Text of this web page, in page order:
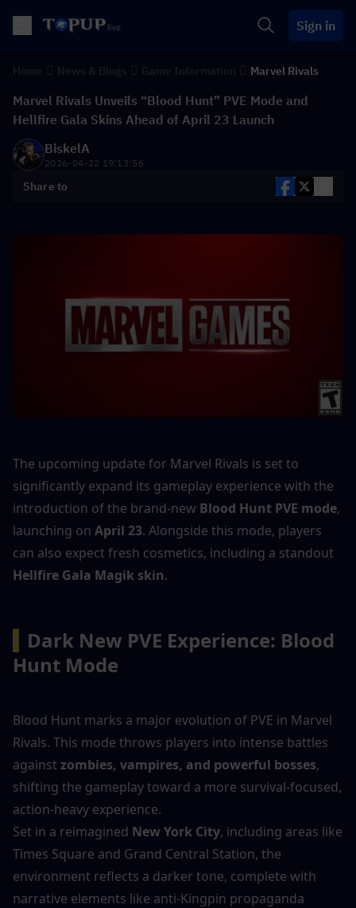
Sign in
Marvel Rivals
Marvel Rivals Unveils “Blood Hunt” PVE Mode and
Hellfire Gala Skins Ahead of April 23 Launch
BiskelA
2026-04-22 19:13:56
Share to
The upcoming update for Marvel Rivals is set to
significantly expand its gameplay experience with the
introduction of the brand-new Blood Hunt PVE mode,
launching on April 23. Alongside this mode, players
Hellfire Gala Magik skin.
Dark New PVE Experience: Blood
Hunt Mode
Blood Hunt marks a major evolution of PVE in Marvel
Rivals. This mode throws players into intense battles
against zombies, vampires, and powerful bosses,
shifting the gameplay toward a more survival-focused,
action-heavy experience.
Set in a reimagined New York City, including areas like
Times Square and Grand Central Station, the
environment reflects a darker tone, complete with
narrative elements like anti-Kingpin propaganda